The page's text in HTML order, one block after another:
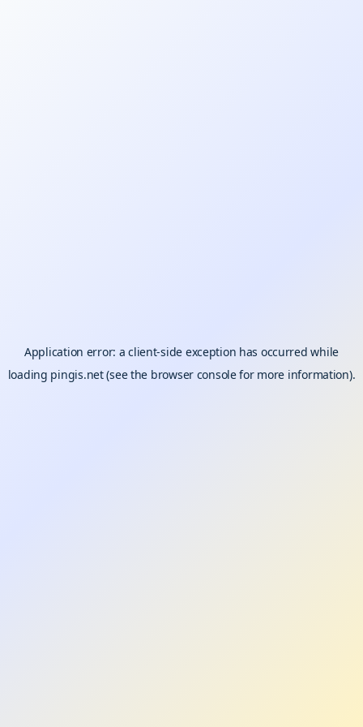
Application error: aclient-side exception has occurred while
loading pingis.net(see the browser consolefor more information).